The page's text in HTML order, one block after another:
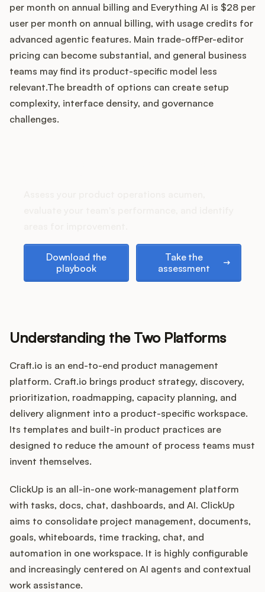
Pricing
About
Blog
Glossary
per month on annual billing and Everything AI is $28 per
user per month on annual billing, with usage credits for
advanced agentic features. Main trade-offPer-editor
pricing can become substantial, and general business
teams may find its product-specific model less
relevant.The breadth of options can create setup
complexity, interface density, and governance
challenges.
Download the
playbook
Take the
assessment
Understanding the Two Platforms
Craft.io is an end-to-end product management
platform. Craft.io brings product strategy, discovery,
prioritization, roadmapping, capacity planning, and
delivery alignment into a product-specific workspace.
Its templates and built-in product practices are
designed to reduce the amount of process teams must
invent themselves.
ClickUp is an all-in-one work-management platform
with tasks, docs, chat, dashboards, and AI. ClickUp
aims to consolidate project management, documents,
goals, whiteboards, time tracking, chat, and
automation in one workspace. It is highly configurable
and increasingly centered on AI agents and contextual
work assistance.